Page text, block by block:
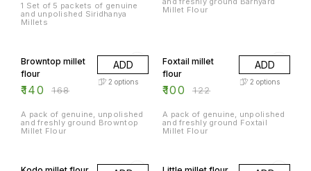
1 Set of 5 packets of genuine
and unpolished Siridhanya
Millets
Millet Flour
Browntop millet
flour
₹140 ₹168
ADD
2 options
A pack of genuine, unpolished
and freshly ground Browntop
Millet Flour
Foxtail millet
flour
₹100 ₹122
ADD
2 options
A pack of genuine, unpolished
and freshly ground Foxtail
Millet Flour